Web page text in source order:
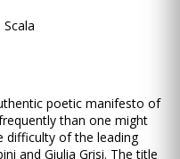
poetic manifesto of
than one might
difficulty of the leading
and Giulia Grisi. The title